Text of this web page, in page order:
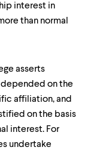
interest in
than normal
asserts
on the
affiliation, and
on the basis
interest. For
undertake